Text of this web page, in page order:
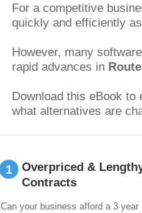
Can your business afford a 3 year
1
Overpriced &
Contracts
For a competitive
quickly and efficiently
However, many
rapid advances in
Download this eBook
what alternatives are